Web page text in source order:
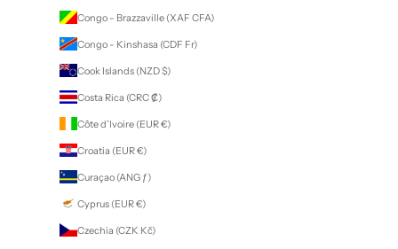
Congo - Brazzaville (XAF CFA)
Congo - Kinshasa (CDF Fr)
Cook Islands (NZD $)
Costa Rica (CRC ₡)
Côte d’Ivoire (EUR €)
Croatia (EUR €)
Curaçao (ANG ƒ)
Cyprus (EUR €)
Czechia (CZK Kč)